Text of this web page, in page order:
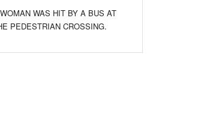
WAS HIT BY A BUS AT
PEDESTRIAN CROSSING.